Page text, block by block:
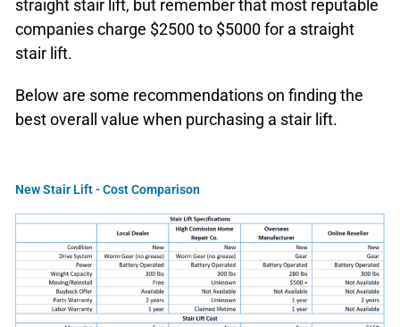
straight stair lift, but remember that most reputable
companies charge $2500 to $5000 for a straight
stair lift.
Below are some recommendations on finding the
best overall value when purchasing a stair lift.
New Stair Lift - Cost Comparison